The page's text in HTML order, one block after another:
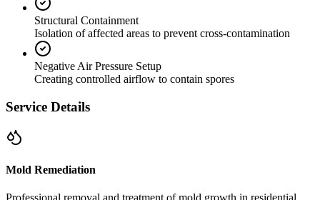
Structural Containment
Isolation of affected areas to prevent cross-contamination
Negative Air Pressure Setup
Creating controlled airflow to contain spores
Service Details
Mold Remediation